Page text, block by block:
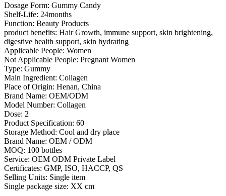
Dosage Form: Gummy Candy
Shelf-Life: 24months
Function: Beauty Products
product benefits: Hair Growth, immune support, skin brightening,
digestive health support, skin hydrating
Applicable People: Women
Not Applicable People: Pregnant Women
Type: Gummy
Main Ingredient: Collagen
Place of Origin: Henan, China
Brand Name: OEM/ODM
Model Number: Collagen
Dose: 2
Product Specification: 60
Storage Method: Cool and dry place
Brand Name: OEM / ODM
MOQ: 100 bottles
Service: OEM ODM Private Label
Certificates: GMP, ISO, HACCP, QS
Selling Units: Single item
Single package size: XX cm